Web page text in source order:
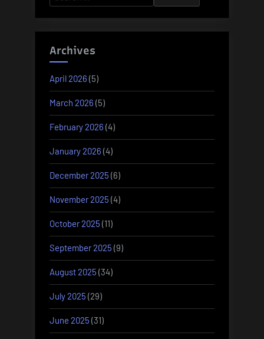
for:
Archives
April 2026 (5)
March 2026 (5)
February 2026 (4)
January 2026 (4)
December 2025 (6)
November 2025 (4)
October 2025 (11)
September 2025 (9)
August 2025 (34)
July 2025 (29)
June 2025 (31)